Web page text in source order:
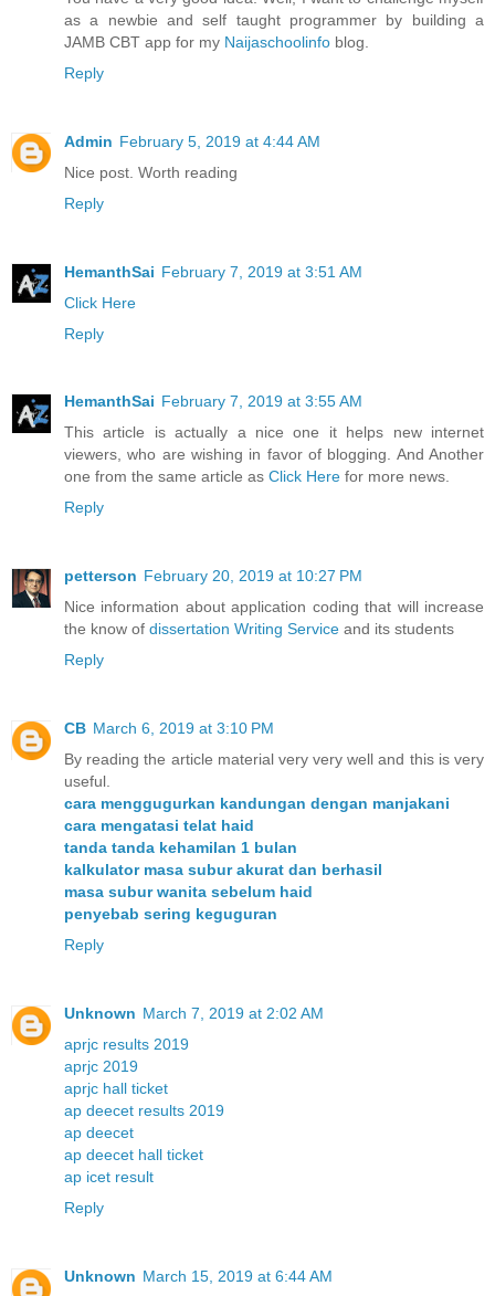
as a newbie and self taught programmer by building a
JAMB CBT app for my Naijaschoolinfo blog.
Reply
Admin February 5, 2019 at 4:44 AM
Nice post. Worth reading
Reply
HemanthSai February 7, 2019 at 3:51 AM
Click Here
Reply
HemanthSai February 7, 2019 at 3:55 AM
This article is actually a nice one it helps new internet
viewers, who are wishing in favor of blogging. And Another
one from the same article as Click Here for more news.
Reply
petterson February 20, 2019 at 10:27 PM
Nice information about application coding that will increase
the know of dissertation Writing Service and its students
Reply
CB March 6, 2019 at 3:10 PM
By reading the article material very very well and this is very
useful.
cara menggugurkan kandungan dengan manjakani
cara mengatasi telat haid
tanda tanda kehamilan 1 bulan
kalkulator masa subur akurat dan berhasil
masa subur wanita sebelum haid
penyebab sering keguguran
Reply
Unknown March 7, 2019 at 2:02 AM
aprjc results 2019
aprjc 2019
aprjc hall ticket
ap deecet results 2019
ap deecet
ap deecet hall ticket
ap icet result
Reply
Unknown March 15, 2019 at 6:44 AM